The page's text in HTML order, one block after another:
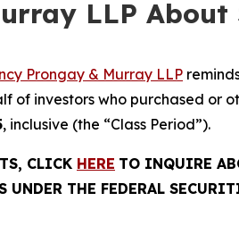
LLP
Prongay & Murray LLP
investors who purchased or
, inclusive (the “Class Period”).
CLICK HERE TO INQUIRE
UNDER THE FEDERAL